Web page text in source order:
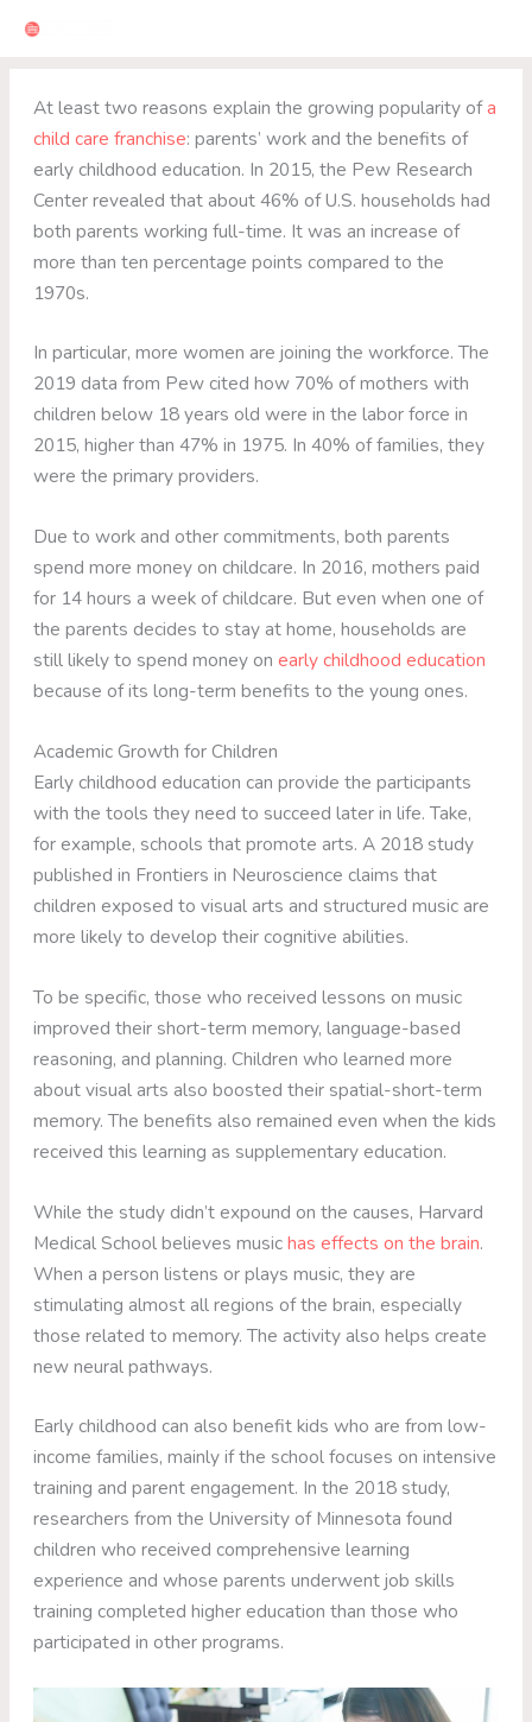
At least two reasons explain the growing popularity ofa
child care franchise: parents’ work and the benefits of
early childhood education. In 2015, the Pew Research
Center revealed that about 46% of U.S. households had
both parents working full-time. It was an increase of
more than ten percentage points compared to the
1970s.
In particular, more women are joining the workforce. The
2019 data from Pew cited how 70% of mothers with
children below 18 years old were in the labor force in
2015, higher than 47% in 1975. In 40% of families, they
were the primary providers.
Due to work and other commitments, both parents
spend more money on childcare. In 2016, mothers paid
for 14 hours a week of childcare. But even when one of
the parents decides to stay at home, households are
still likely to spend money onearly childhood education
because of its long-term benefits to the young ones.
Academic Growth for Children
Early childhood education can provide the participants
with the tools they need to succeed later in life. Take,
for example, schools that promote arts. A 2018 study
published in Frontiers in Neuroscience claims that
children exposed to visual arts and structured music are
more likely to develop their cognitive abilities.
To be specific, those who received lessons on music
improved their short-term memory, language-based
reasoning, and planning. Children who learned more
about visual arts also boosted their spatial-short-term
memory. The benefits also remained even when the kids
received this learning as supplementary education.
While the study didn’t expound on the causes, Harvard
Medical School believes musichas effects on the brain.
When a person listens or plays music, they are
stimulating almost all regions of the brain, especially
those related to memory. The activity also helps create
new neural pathways.
Early childhood can also benefit kids who are from low-
income families, mainly if the school focuses on intensive
training and parent engagement. In the 2018 study,
researchers from the University of Minnesota found
children who received comprehensive learning
experience and whose parents underwent job skills
training completed higher education than those who
participated in other programs.